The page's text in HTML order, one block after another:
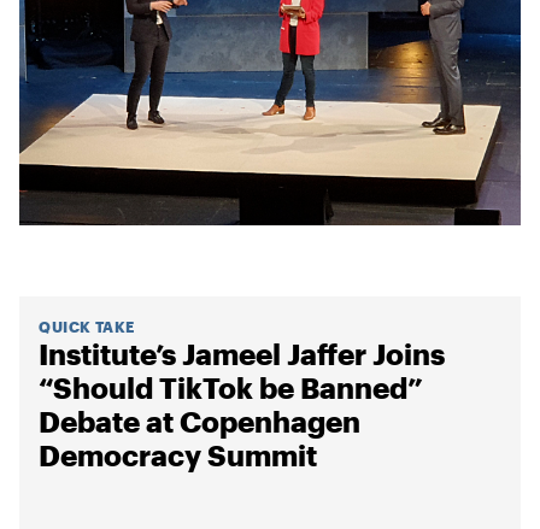
QUICK TAKE
Institute’s Jameel Jaffer Joins
“Should TikTok be Banned”
Debate at Copenhagen
Democracy Summit